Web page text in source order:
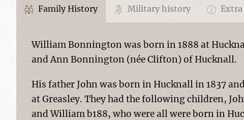
Family History Military history
William Bonnington was born in 1888 at
and Ann Bonnington (née Clifton) of Hucknall.
His father John was born in Hucknall in 1837
at Greasley. They had the following children,
and William b188, who were all were born in